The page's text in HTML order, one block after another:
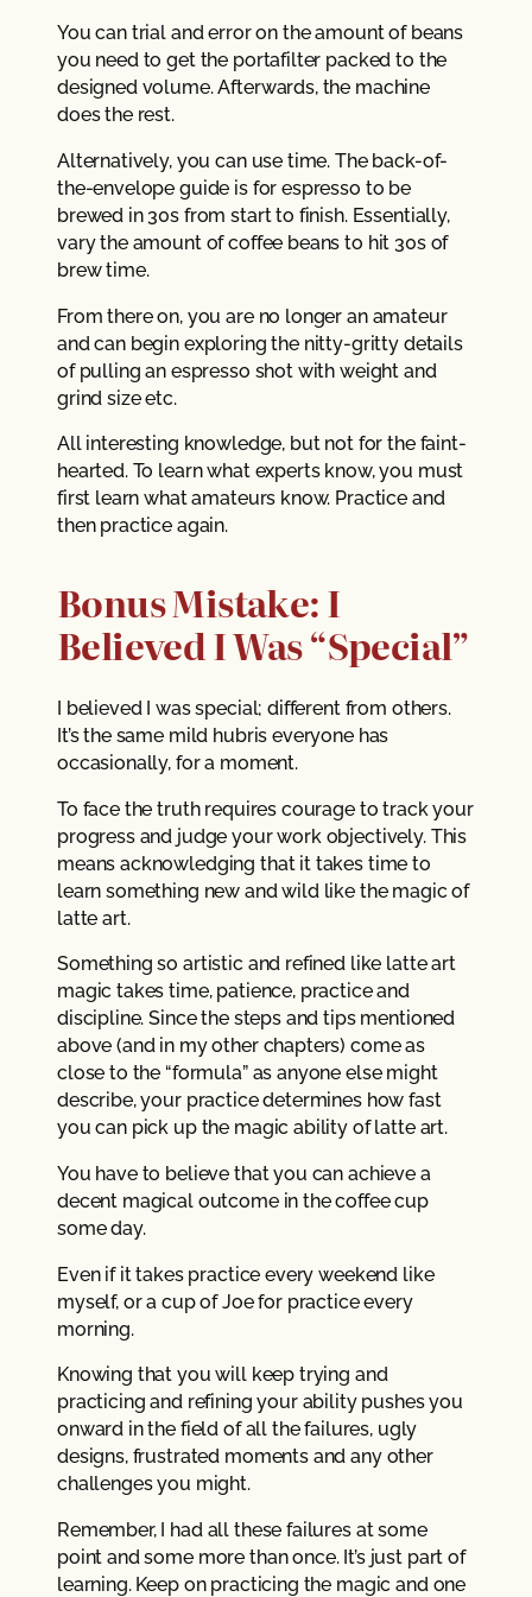
You can trial and error on the amount of beans
you need to get the portafilter packed to the
designed volume. Afterwards, the machine
does the rest.
Alternatively, you can use time. The back-of-
the-envelope guide is for espresso to be
brewed in 30s from start to finish. Essentially,
vary the amount of coffee beans to hit 30s of
brew time.
From there on, you are no longer an amateur
and can begin exploring the nitty-gritty details
of pulling an espresso shot with weight and
grind size etc.
All interesting knowledge, but not for the faint-
hearted. To learn what experts know, you must
first learn what amateurs know. Practice and
then practice again.
Bonus Mistake: I
Believed I Was “Special”
I believed I was special; different from others.
It’s the same mild hubris everyone has
occasionally, for a moment.
To face the truth requires courage to track your
progress and judge your work objectively. This
means acknowledging that it takes time to
learn something new and wild like the magic of
latte art.
Something so artistic and refined like latte art
magic takes time, patience, practice and
discipline. Since the steps and tips mentioned
above (and in my other chapters) come as
close to the “formula” as anyone else might
describe, your practice determines how fast
you can pick up the magic ability of latte art.
You have to believe that you can achieve a
decent magical outcome in the coffee cup
some day.
Even if it takes practice every weekend like
myself, or a cup of Joe for practice every
morning.
Knowing that you will keep trying and
practicing and refining your ability pushes you
onward in the field of all the failures, ugly
designs, frustrated moments and any other
challenges you might.
Remember, I had all these failures at some
point and some more than once. It’s just part of
learning. Keep on practicing the magic and one